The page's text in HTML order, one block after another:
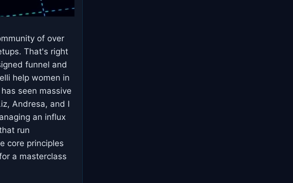
of over
That's right
funnel and
help women in
seen massive
Andresa, and I
an influx
run
core principles
a masterclass